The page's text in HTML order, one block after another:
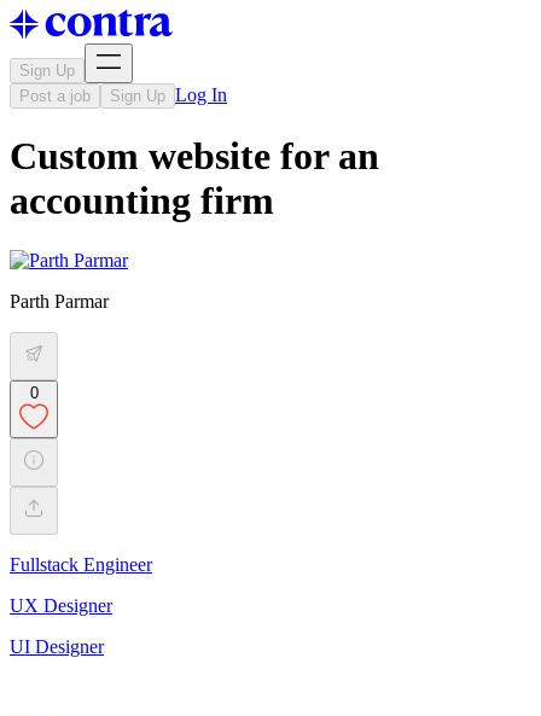
Sign Up
Post a job
Sign Up Log In
Custom website for an
accounting firm
Parth Parmar
0
Fullstack Engineer
UX Designer
UI Designer